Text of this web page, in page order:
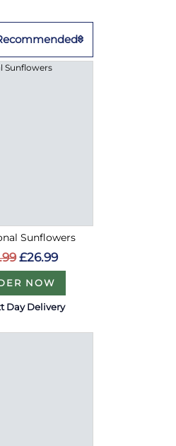
Sunflowers
£26.99
NOW
Day Delivery